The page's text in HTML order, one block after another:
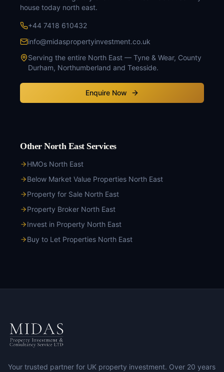
house today north east.
+44 7418 610432
info@midaspropertyinvestment.co.uk
Serving the entire North East — Tyne & Wear, County
Durham, Northumberland and Teesside.
Enquire Now
Other North East Services
HMOs North East
Below Market Value Properties North East
Property for Sale North East
Property Broker North East
Invest in Property North East
Buy to Let Properties North East
Your trusted partner for UK property investment. Over 20 years